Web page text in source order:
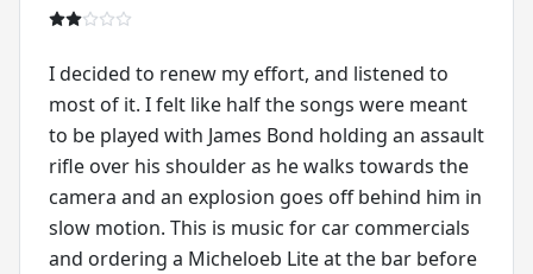
I decided to renew my effort, and listened to
most of it. I felt like half the songs were meant
to be played with James Bond holding an assault
rifle over his shoulder as he walks towards the
camera and an explosion goes off behind him in
slow motion. This is music for car commercials
and ordering a Micheloeb Lite at the bar before